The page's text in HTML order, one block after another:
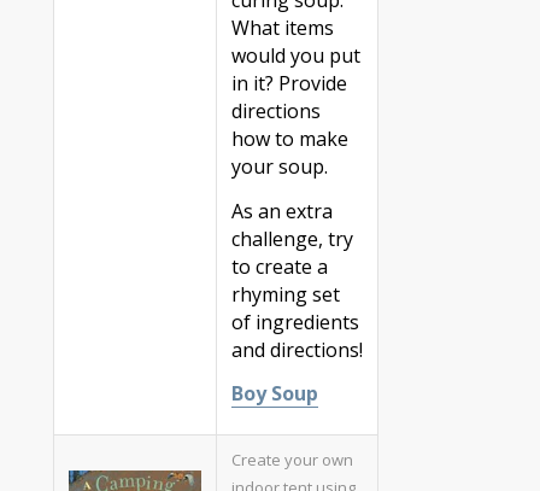
What items
would you put
in it? Provide
directions
how to make
your soup.
As an extra
challenge, try
to create a
rhyming set
of ingredients
and directions!
Boy Soup
Create your own